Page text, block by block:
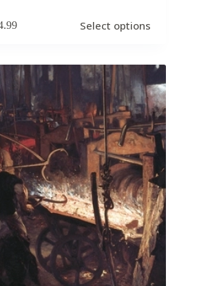
Select options